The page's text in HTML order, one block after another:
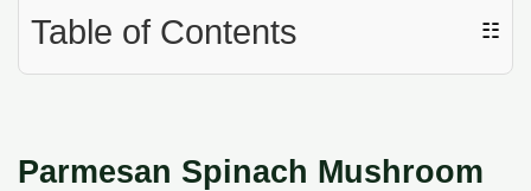
Table of Contents ☷
Parmesan Spinach Mushroom